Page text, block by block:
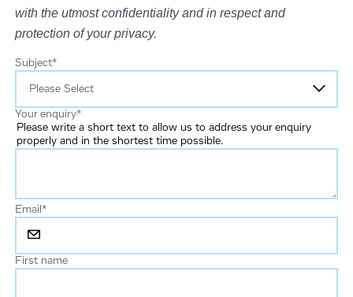
with the utmost confidentiality and in respect and
protection of your privacy.
Subject*
Your enquiry*
Please write a short text to allow us to address your enquiry
properly and in the shortest time possible.
Email*
First name